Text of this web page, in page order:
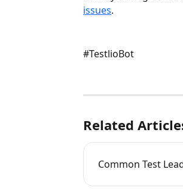
issues.
#TestlioBot
Related
Common Test